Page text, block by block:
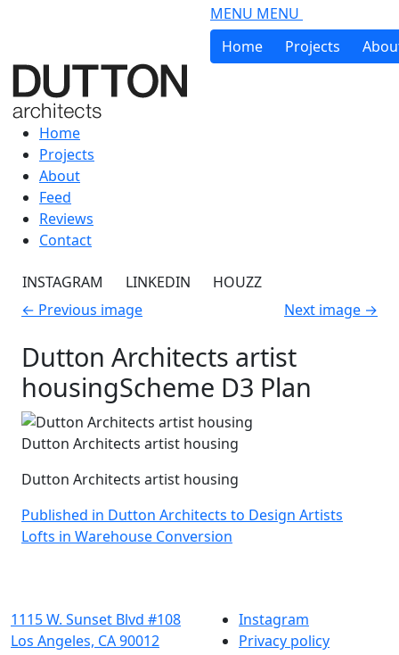
MENU MENU
Home
Projects
Home
Projects
About
Feed
Reviews
Contact
INSTAGRAM LINKEDIN
HOUZZ
← Previous image Next image →
Dutton Architects artist
housingScheme D3 Plan
Dutton Architects artist housing
Dutton Architects artist housing
Post
navigation
Published in Dutton Architects to Design Artists
Lofts in Warehouse Conversion
1115 W. Sunset Blvd #108
Los Angeles, CA 90012
Instagram
Privacy policy